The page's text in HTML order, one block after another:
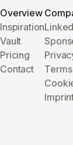
Overview
Inspiration
Vault
Pricing
Contact
Terms